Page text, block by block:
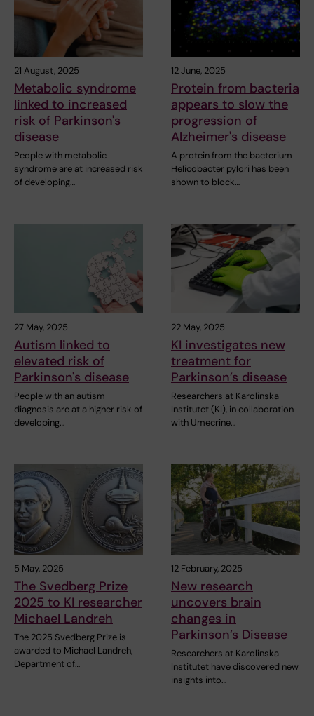
21 August, 2025
Metabolic syndrome
linked to increased
risk of Parkinson's
disease
People with metabolic
syndrome are at increased risk
of developing…
12 June, 2025
Protein from bacteria
appears to slow the
progression of
Alzheimer's disease
A protein from the bacterium
Helicobacter pylori has been
shown to block…
27 May, 2025
Autism linked to
elevated risk of
Parkinson's disease
People with an autism
diagnosis are at a higher risk of
developing…
22 May, 2025
KI investigates new
treatment for
Parkinson’s disease
Researchers at Karolinska
Institutet (KI), in collaboration
with Umecrine…
5 May, 2025
The Svedberg Prize
2025 to KI researcher
Michael Landreh
The 2025 Svedberg Prize is
awarded to Michael Landreh,
Department of…
12 February, 2025
New research
uncovers brain
changes in
Parkinson’s Disease
Researchers at Karolinska
Institutet have discovered new
insights into…